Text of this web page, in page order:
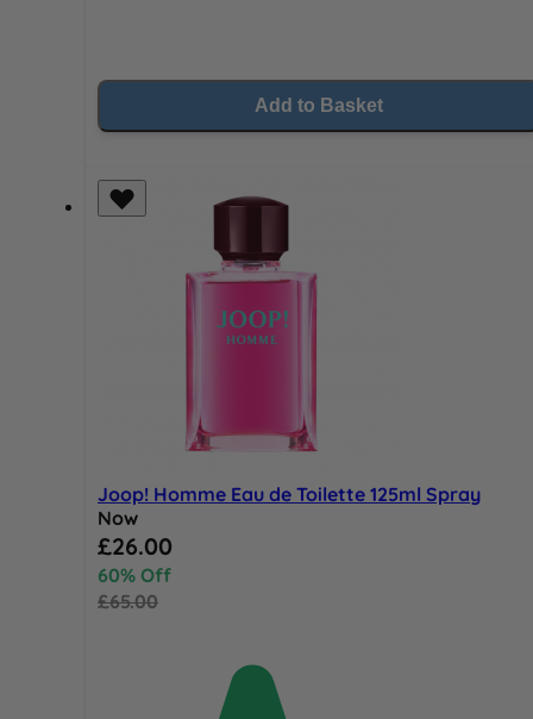
Add to Basket
Joop! Homme Eau de Toilette 125ml Spray
Now
Special Price
£26.00
60% Off
£65.00